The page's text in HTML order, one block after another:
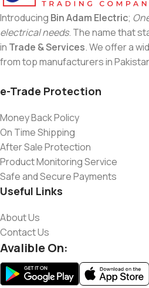
Introducing Bin Adam Electric;
electrical needs. The name that
in Trade & Services. We offer a
from top manufacturers in
e-Trade Protection
Money Back Policy
On Time Shipping
After Sale Protection
Product Monitoring Service
Safe and Secure Payments
Useful Links
About Us
Contact Us
Avalible On: